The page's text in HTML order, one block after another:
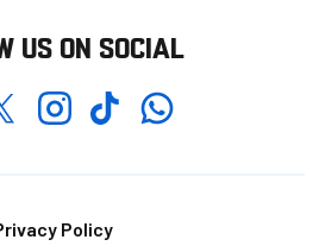
US ON SOCIAL
InstagramTikTokWhatsapp
Policy